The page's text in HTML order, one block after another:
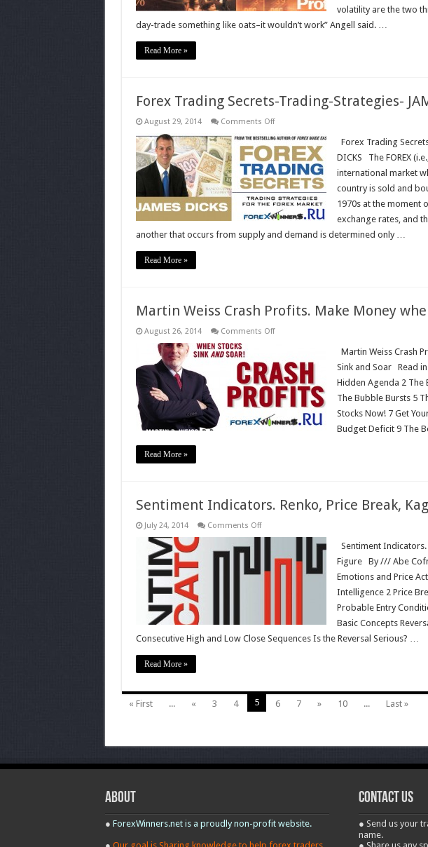
volatility are the two
day-trade something like oats–it wouldn’t work” Angell said. …
Read More »
Forex Trading Secrets-Trading-Strategies-
August 29, 2014 Comments Offon
Trading
Secrets-
Trading-
Strategies-
JAMES
DICKS
Forex Trading
DICKS The FOREX
international market
country is sold and
1970s at the moment
exchange rates, and
another that occurs from supply and demand is determined only …
Read More »
Martin Weiss Crash Profits. Make Money
August 26, 2014 Comments Offon
Profits.
Make
Money
when
Stocks
Sink
and
Martin Weiss Crash
Sink and Soar Read
Hidden Agenda 2 The
The Bubble Bursts 5
Stocks Now! 7 Get
Budget Deficit 9 The
Read More »
Sentiment Indicators. Renko, Price Break,
July 24, 2014 Comments Offon
Price
Break,
Sentiment Indicators.
Figure By /// Abe
Emotions and Price
Intelligence 2 Price
Probable Entry
Basic Concepts
Consecutive High and Low Close Sequences Is the Reversal Serious? …
Read More »
« First ... « 3 4 5 6 7 » 10 ... Last »
About
● ForexWinners.net is a proudly non-profit website.
contact us
● Send us your
name.